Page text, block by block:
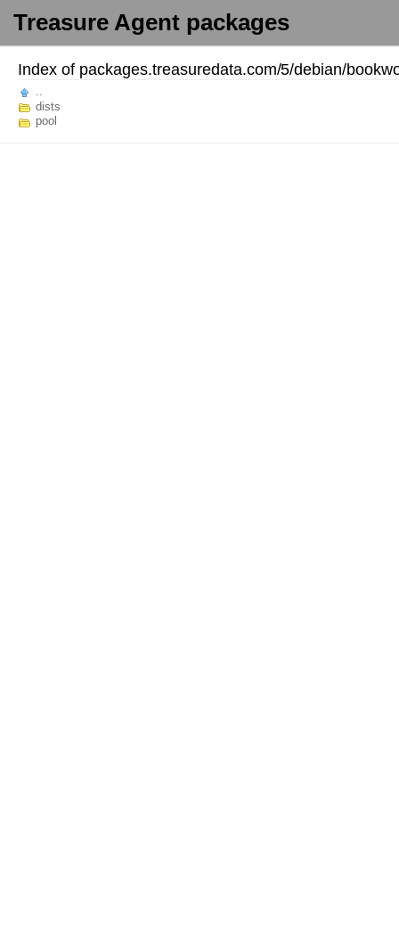
Treasure Agent packages
Index of packages.treasuredata.com/5/debian/
..
dists
pool